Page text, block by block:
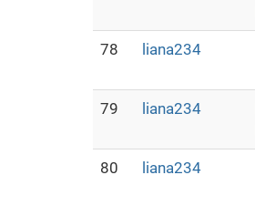
78 liana234
79 liana234
80 liana234